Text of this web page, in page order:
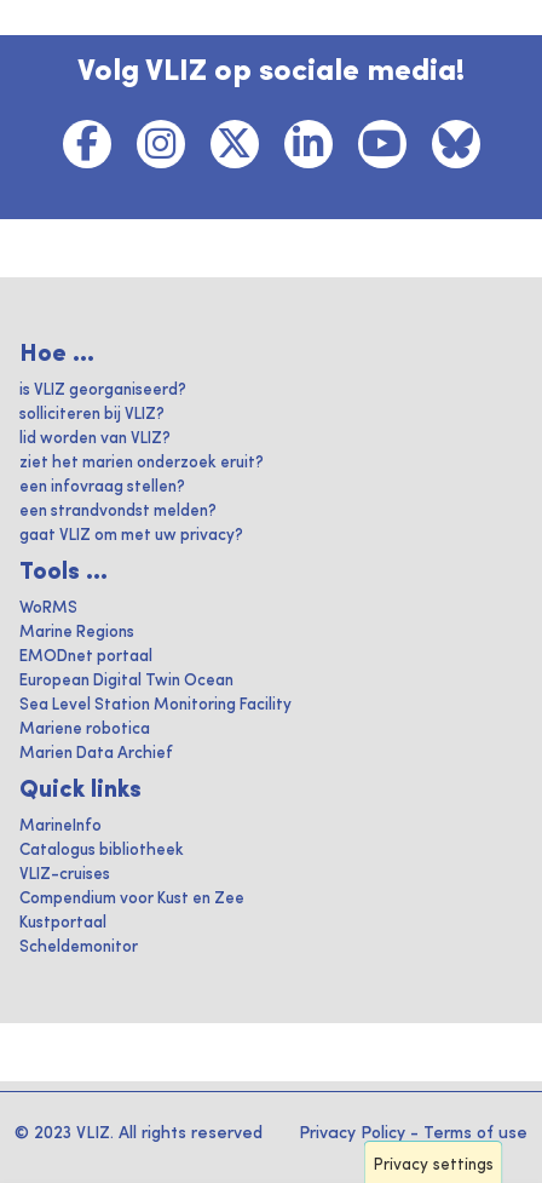
Volg VLIZ op sociale media!
Hoe ...
is VLIZ georganiseerd?
solliciteren bij VLIZ?
lid worden van VLIZ?
ziet het marien onderzoek eruit?
een infovraag stellen?
een strandvondst melden?
gaat VLIZ om met uw privacy?
Tools ...
WoRMS
Marine Regions
EMODnet portaal
European Digital Twin Ocean
Sea Level Station Monitoring Facility
Mariene robotica
Marien Data Archief
Quick links
MarineInfo
Catalogus bibliotheek
VLIZ-cruises
Compendium voor Kust en Zee
Kustportaal
Scheldemonitor
© 2023 VLIZ. All rights reserved Privacy Policy - Terms of use
Privacy settings